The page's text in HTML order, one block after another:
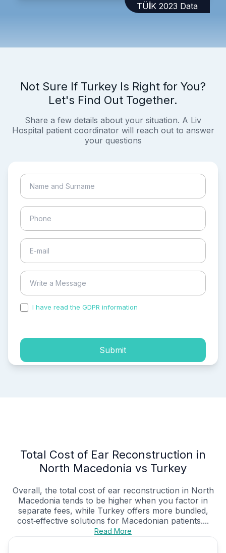
TÜİK 2023 Data
Not Sure If Turkey Is Right for You?
Let's Find Out Together.
Share a few details about your situation. A Liv
Hospital patient coordinator will reach out to answer
your questions
I have read the GDPR information
Submit
Total Cost of Ear Reconstruction in
North Macedonia vs Turkey
Overall, the total cost of ear reconstruction in North
Macedonia tends to be higher when you factor in
separate fees, while Turkey offers more bundled,
cost‑effective solutions for Macedonian patients....
Read More